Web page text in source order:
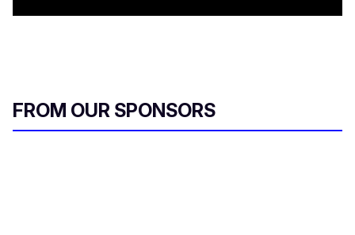
FROM OUR SPONSORS